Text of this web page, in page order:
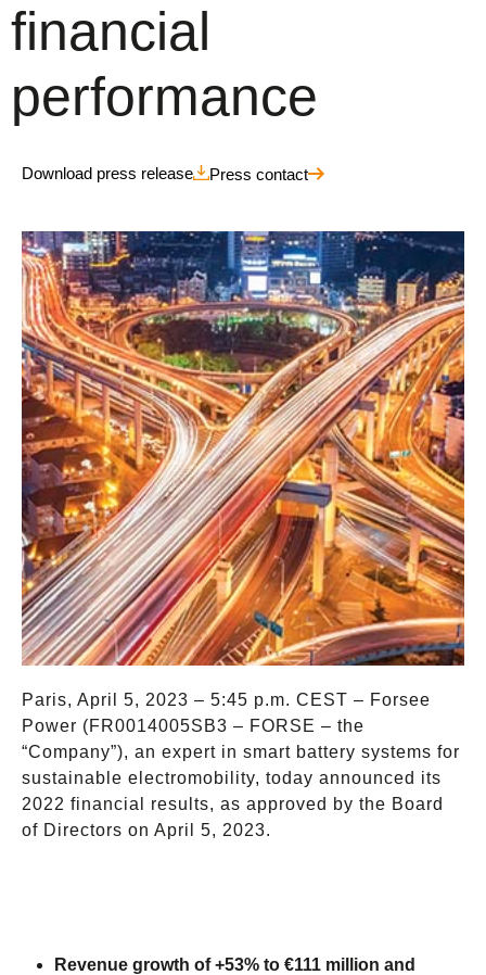
financial
performance
Download press release Press contact
Paris, April 5, 2023 – 5:45 p.m. CEST – Forsee
Power (FR0014005SB3 – FORSE – the
“Company”), an expert in smart battery systems for
sustainable electromobility, today announced its
2022 financial results, as approved by the Board
of Directors on April 5, 2023.
Revenue growth of +53% to €111 million and